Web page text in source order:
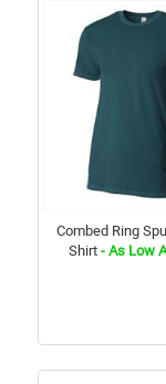
Combed Ring
Shirt - As Low